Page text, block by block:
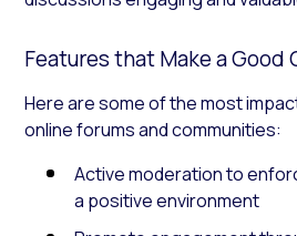
Features that Make a Good
Here are some of the most
online forums and communities:
Active moderation to
a positive environment